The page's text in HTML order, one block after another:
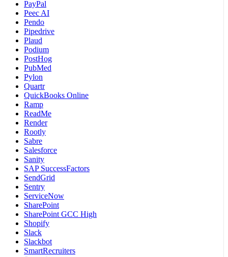
PayPal
Peec AI
Pendo
Pipedrive
Plaud
Podium
PostHog
PubMed
Pylon
Quartr
QuickBooks Online
Ramp
ReadMe
Render
Rootly
Sabre
Salesforce
Sanity
SAP SuccessFactors
SendGrid
Sentry
ServiceNow
SharePoint
SharePoint GCC High
Shopify
Slack
Slackbot
SmartRecruiters